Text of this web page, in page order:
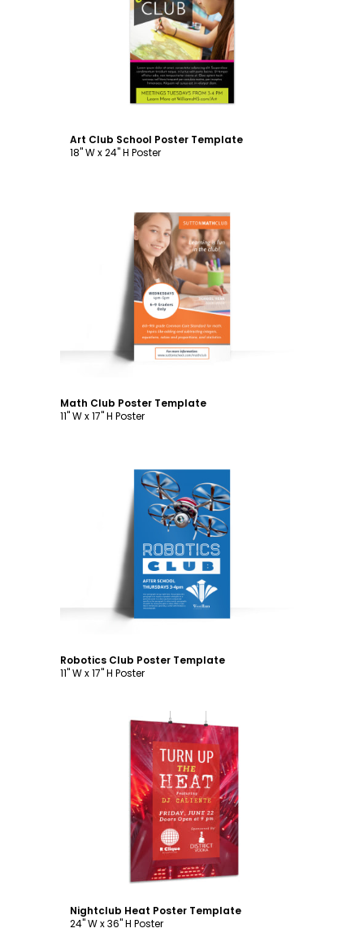
Customize
Art Club School Poster Template
18" W x 24" H Poster
Customize
Math Club Poster Template
11" W x 17" H Poster
Customize
Robotics Club Poster Template
11" W x 17" H Poster
Customize
Nightclub Heat Poster Template
24" W x 36" H Poster